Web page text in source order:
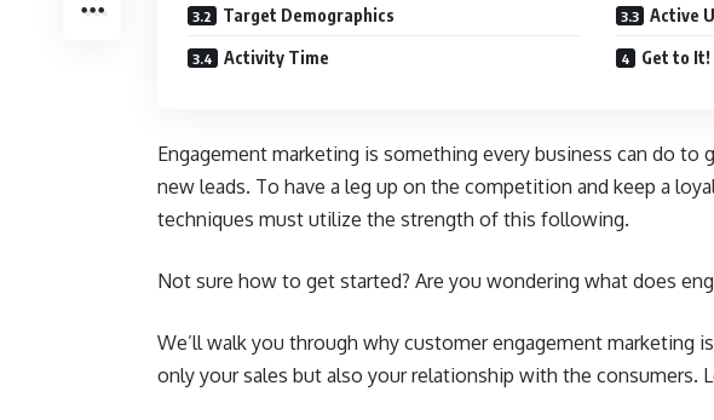
Target Demographics Active
Activity Time Get to It!
Engagement marketing is something every business can do to
new leads. To have a leg up on the competition and keep a
techniques must utilize the strength of this following.
Not sure how to get started? Are you wondering what does
We’ll walk you through why customer engagement marketing
only your sales but also your relationship with the consumers.